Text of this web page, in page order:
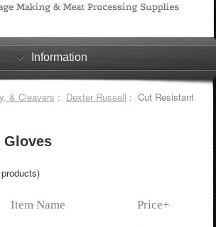
Information
& Cleavers : Dexter Russell : Cut Resistant
Gloves
Item Name Price+